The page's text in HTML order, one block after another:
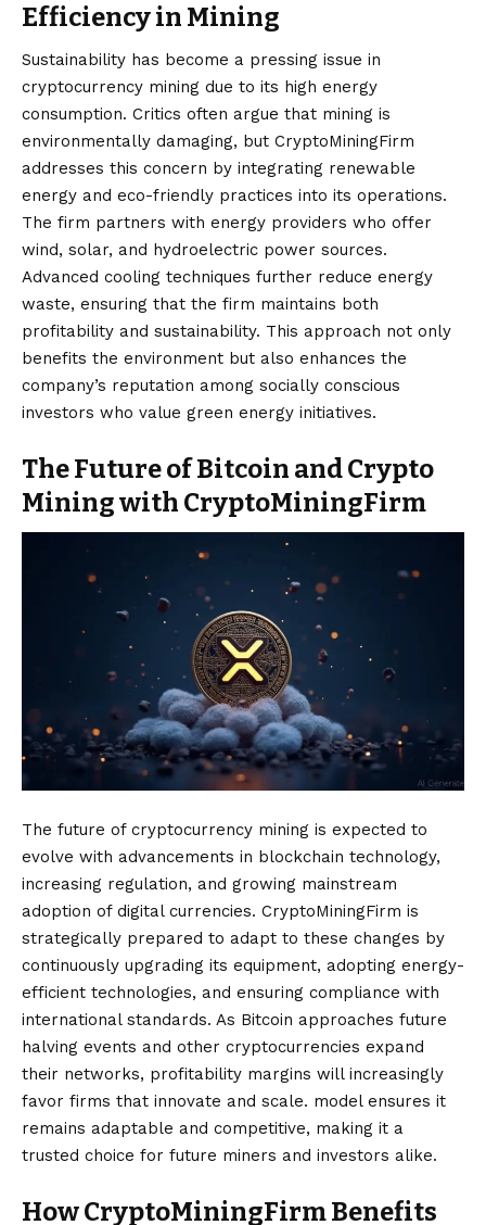
Efficiency in Mining
Sustainability has become a pressing issue in
cryptocurrency mining due to its high energy
consumption. Critics often argue that mining is
environmentally damaging, but CryptoMiningFirm
addresses this concern by integrating renewable
energy and eco-friendly practices into its operations.
The firm partners with energy providers who offer
wind, solar, and hydroelectric power sources.
Advanced cooling techniques further reduce energy
waste, ensuring that the firm maintains both
profitability and sustainability. This approach not only
benefits the environment but also enhances the
company’s reputation among socially conscious
investors who value green energy initiatives.
The Future of Bitcoin and Crypto
Mining with CryptoMiningFirm
The future of cryptocurrency mining is expected to
evolve with advancements in blockchain technology,
increasing regulation, and growing mainstream
adoption of digital currencies. CryptoMiningFirm is
strategically prepared to adapt to these changes by
continuously upgrading its equipment, adopting energy-
efficient technologies, and ensuring compliance with
international standards. As Bitcoin approaches future
halving events and other cryptocurrencies expand
their networks, profitability margins will increasingly
favor firms that innovate and scale. model ensures it
remains adaptable and competitive, making it a
trusted choice for future miners and investors alike.
How CryptoMiningFirm Benefits